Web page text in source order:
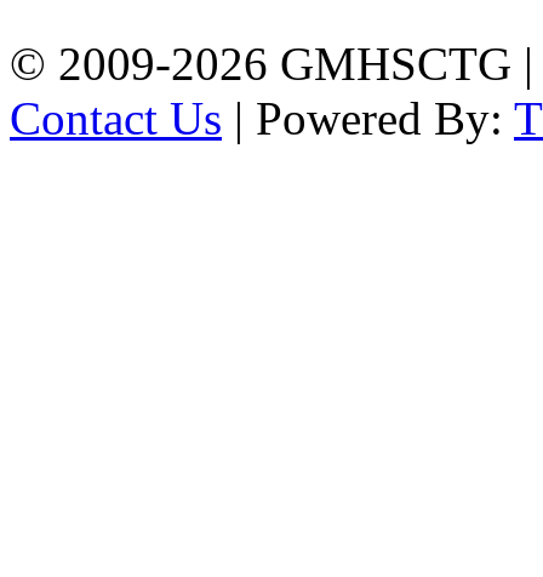
© 2009-2026 GMHSCTG |
Contact Us | Powered By: